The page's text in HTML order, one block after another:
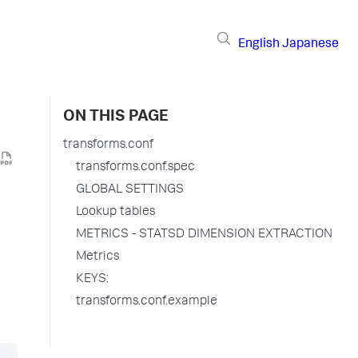
English Japanese
ON THIS PAGE
transforms.conf
transforms.conf.spec
GLOBAL SETTINGS
Lookup tables
METRICS - STATSD DIMENSION EXTRACTION
Metrics
KEYS:
transforms.conf.example